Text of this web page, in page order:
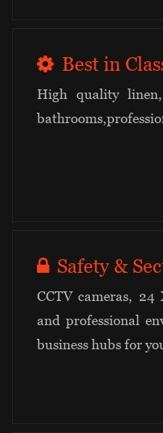
Best in
High quality
Safety &
CCTV cameras, 24
and professional
business hubs for